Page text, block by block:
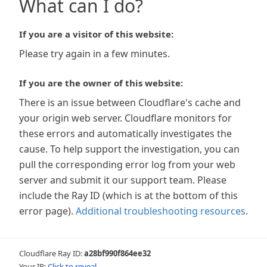
What can I do?
If you are a visitor of this website:
Please try again in a few minutes.
If you are the owner of this website:
There is an issue between Cloudflare's cache and
your origin web server. Cloudflare monitors for
these errors and automatically investigates the
cause. To help support the investigation, you can
pull the corresponding error log from your web
server and submit it our support team. Please
include the Ray ID (which is at the bottom of this
error page). Additional troubleshooting resources.
Cloudflare Ray ID:a28bf990f864ee32